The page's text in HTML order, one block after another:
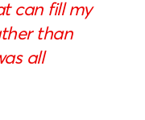
can fill my
than
all